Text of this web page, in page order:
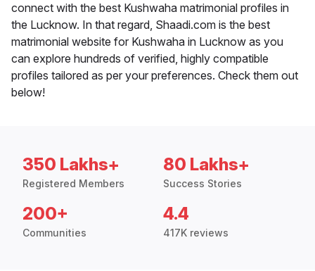
connect with the best Kushwaha matrimonial profiles in
the Lucknow. In that regard, Shaadi.com is the best
matrimonial website for Kushwaha in Lucknow as you
can explore hundreds of verified, highly compatible
profiles tailored as per your preferences. Check them out
below!
350 Lakhs+
Registered Members
80 Lakhs+
Success Stories
200+
Communities
4.4
417K reviews